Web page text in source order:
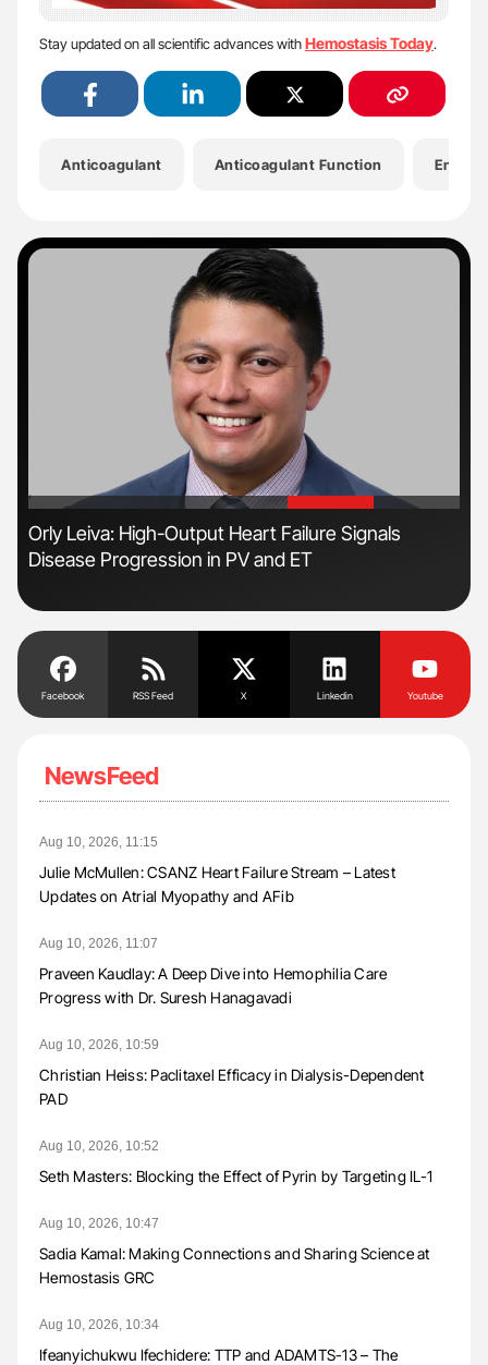
Stay updated on all scientific advances withHemostasis Today.
Anticoagulant Anticoagulant Function
'
Orly Leiva: High-Output Heart Failure Signals
Disease Progression in PV and ET
Facebook RSS Feed X Linkedin Youtube
NewsFeed
Aug 10, 2026, 11:15
Julie McMullen: CSANZ Heart Failure Stream – Latest
Updates on Atrial Myopathy and AFib
Aug 10, 2026, 11:07
Praveen Kaudlay: A Deep Dive into Hemophilia Care
Progress with Dr. Suresh Hanagavadi
Aug 10, 2026, 10:59
Christian Heiss: Paclitaxel Efficacy in Dialysis-Dependent
PAD
Aug 10, 2026, 10:52
Seth Masters: Blocking the Effect of Pyrin by Targeting IL-1
Aug 10, 2026, 10:47
Sadia Kamal: Making Connections and Sharing Science at
Hemostasis GRC
Aug 10, 2026, 10:34
Ifeanyichukwu Ifechidere: TTP and ADAMTS-13 – The